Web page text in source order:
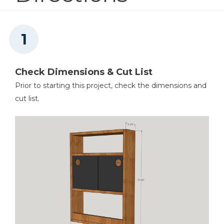
Check Dimensions & Cut List
Prior to starting this project, check the dimensions and
cut list.